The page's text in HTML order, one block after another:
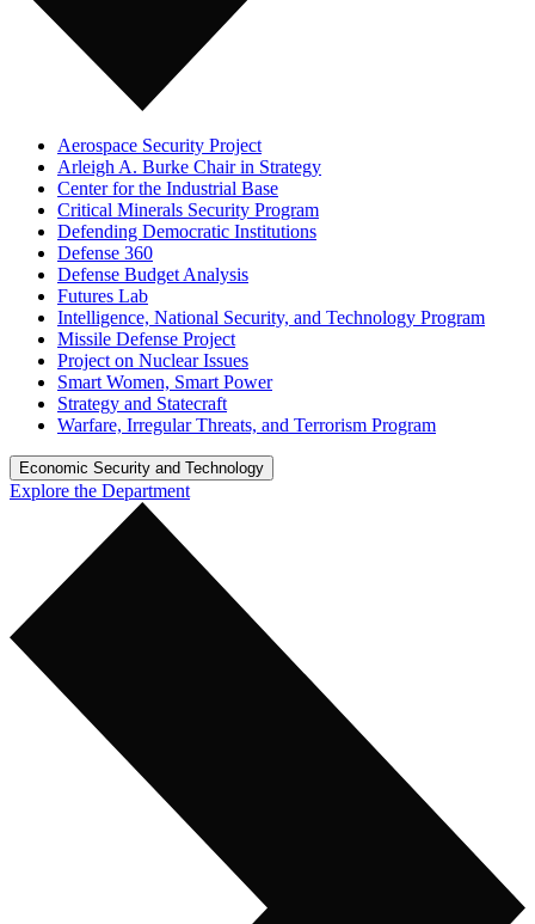
Aerospace Security Project
Arleigh A. Burke Chair in Strategy
Center for the Industrial Base
Critical Minerals Security Program
Defending Democratic Institutions
Defense 360
Defense Budget Analysis
Futures Lab
Intelligence, National Security, and Technology Program
Missile Defense Project
Project on Nuclear Issues
Smart Women, Smart Power
Strategy and Statecraft
Warfare, Irregular Threats, and Terrorism Program
Economic Security and Technology
Explore the Department